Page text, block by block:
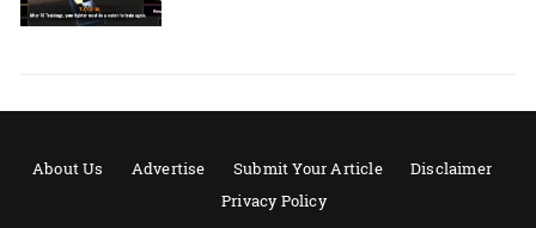
About Us Advertise Submit Your Article
Disclaimer
Privacy Policy